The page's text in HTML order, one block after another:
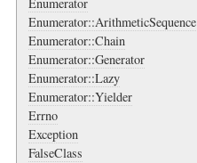
Enumerator::ArithmeticSequence
Enumerator::Chain
Enumerator::Generator
Enumerator::Lazy
Enumerator::Yielder
Errno
Exception
FalseClass